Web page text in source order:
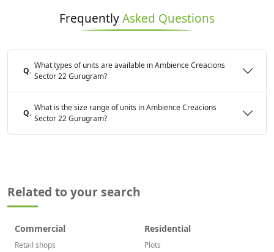
FrequentlyAsked Questions
Q.
What types of units are available in Ambience Creacions
Sector 22 Gurugram?
Q.
What is the size range of units in Ambience Creacions
Sector 22 Gurugram?
Related to your search
Commercial
Retail shops
Residential
Plots